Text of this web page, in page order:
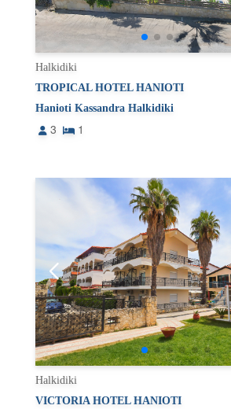
Halkidiki
TROPICAL HOTEL HANIOTI
Hanioti Kassandra Halkidiki
3
1
Halkidiki
VICTORIA HOTEL HANIOTI